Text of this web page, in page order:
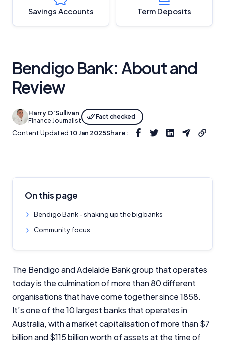
Savings Accounts Term Deposits
Bendigo Bank: About and
Review
Harry O'Sullivan
Finance Journalist
Fact checked
Content Updated 10 Jan 2025Share:
On this page
Bendigo Bank - shaking up the big banks
Community focus
The Bendigo and Adelaide Bank group that operates
today is the culmination of more than 80 different
organisations that have come together since 1858.
It’s one of the 10 largest banks that operates in
Australia, with a market capitalisation of more than $7
billion and $115 billion worth of assets at the time of